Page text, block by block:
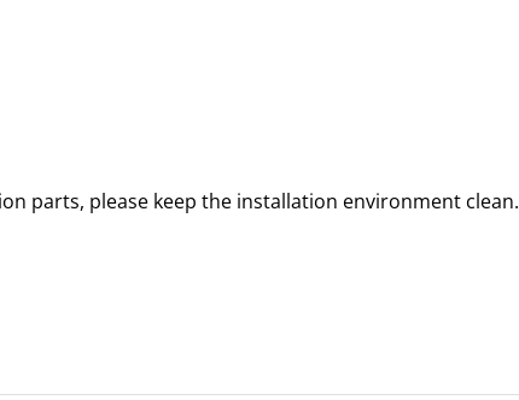
parts, please keep the installation environment clean.